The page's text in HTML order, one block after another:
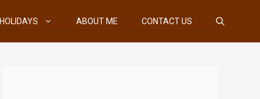
HOLIDAYS ABOUT ME CONTACT US